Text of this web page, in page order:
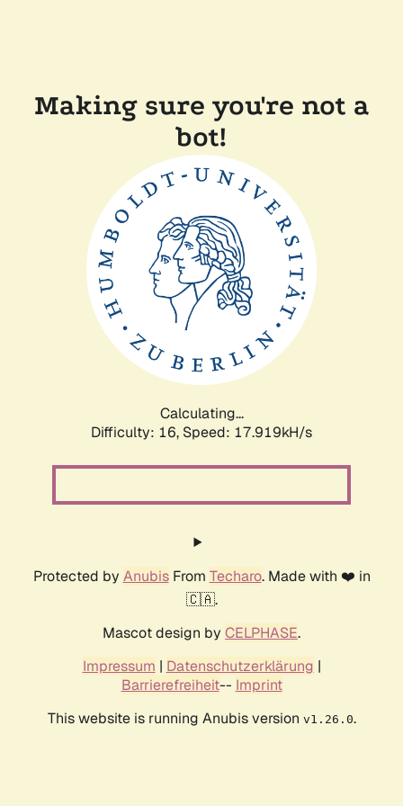
Making sure you're not a
bot!
Calculating...
Difficulty: 16, Speed: 17.919kH/s
Protected by AnubisFrom Techaro. Made with ❤️ in
🇨🇦.
Mascot design by CELPHASE.
Impressum | Datenschutzerklärung |
Barrierefreiheit-- Imprint
This website is running Anubis version v1.26.0.